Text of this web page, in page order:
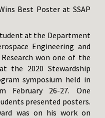
Best Poster at SSAP
at the Department
Engineering and
won one of the
the 2020 Stewardship
symposium held in
February 26-27. One
presented posters.
was on his work on